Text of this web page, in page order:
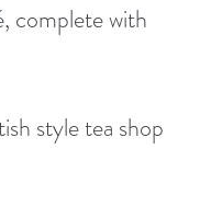
complete with
style tea shop